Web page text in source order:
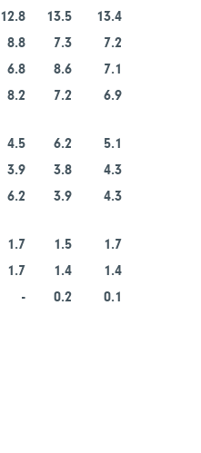
12.8 13.5
13.4
8.8 7.3
7.2
6.8 8.6
7.1
8.2 7.2 6.9
4.5 6.2
5.1
3.9 3.8
4.3
6.2 3.9 4.3
1.7 1.5
1.7
1.7 1.4
1.4
- 0.2 0.1